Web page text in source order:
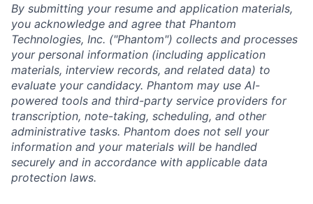
By submitting your resume and application materials,
you acknowledge and agree that Phantom
Technologies, Inc. ("Phantom") collects and processes
your personal information (including application
materials, interview records, and related data) to
evaluate your candidacy. Phantom may use AI-
powered tools and third-party service providers for
transcription, note-taking, scheduling, and other
administrative tasks. Phantom does not sell your
information and your materials will be handled
securely and in accordance with applicable data
protection laws.